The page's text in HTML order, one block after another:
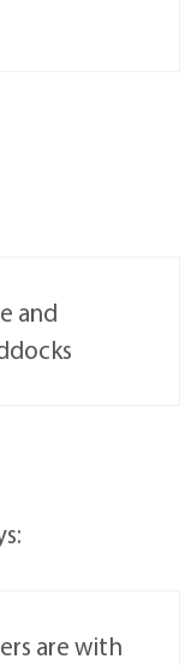
and
are with